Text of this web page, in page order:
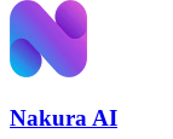
Nakura AI